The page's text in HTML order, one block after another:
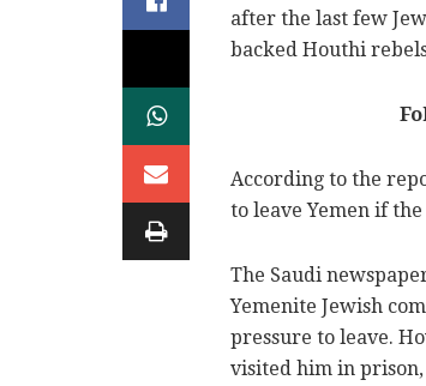
after the last few
backed Houthi
According to the
to leave Yemen if
The Saudi
Yemenite Jewish
pressure to leave.
visited him in